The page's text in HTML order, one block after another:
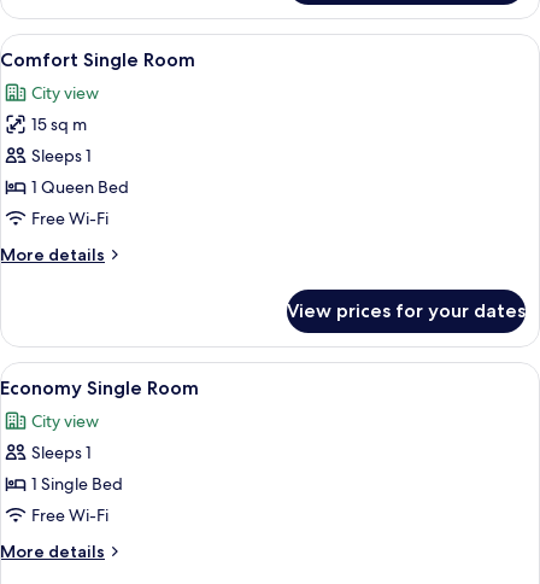
Double
Room,
1
Bed
View
all
photos
for
Comfort
Single
Room
A hotel room with a bed, a standing
15
Comfort Single Room
City view
15 sq m
Sleeps 1
1 Queen Bed
Free Wi-Fi
More details
More
Single
Room
View prices for your dates
View
all
photos
for
Economy
Single
Room
A hotel room with a bed, a desk, a
13
Economy Single Room
City view
Sleeps 1
1 Single Bed
Free Wi-Fi
More details
More